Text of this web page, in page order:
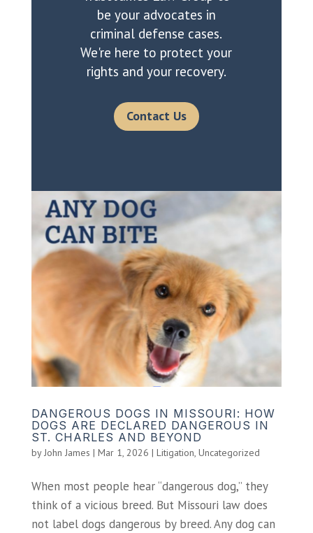
be your advocates in
criminal defense cases.
We're here to protect your
rights and your recovery.
Contact Us
DANGEROUS DOGS IN MISSOURI: HOW
DOGS ARE DECLARED DANGEROUS IN
ST. CHARLES AND BEYOND
byJohn James | Mar 1, 2026 | Litigation, Uncategorized
When most people hear “dangerous dog,” they
think of a vicious breed. But Missouri law does
not label dogs dangerous by breed. Any dog can